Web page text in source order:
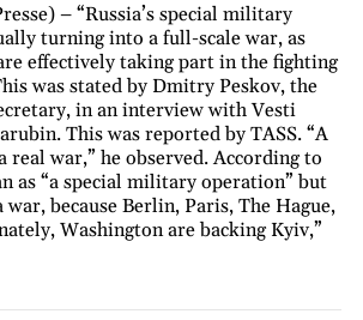
– “Russia’s special military
turning into a full-scale war, as
effectively taking part in the fighting
was stated by Dmitry Peskov, the
in an interview with Vesti
This was reported by TASS. “A
real war,” he observed. According to
as “a special military operation” but
war, because Berlin, Paris, The Hague,
Washington are backing Kyiv,”